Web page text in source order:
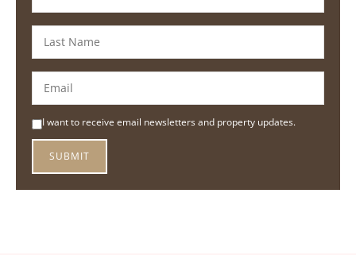
I want to receive email newsletters and property updates.